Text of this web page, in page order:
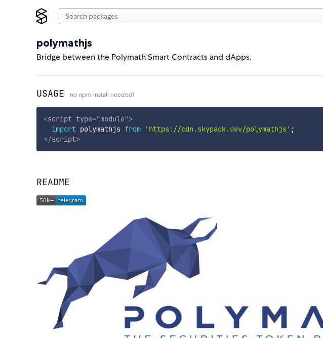
polymathjs
Bridge between the Polymath Smart Contracts and dApps.
USAGE no npm install needed!
<script type="module">
import polymathjs from 'https://cdn.skypack.dev/polymathjs' ;
</script>
README